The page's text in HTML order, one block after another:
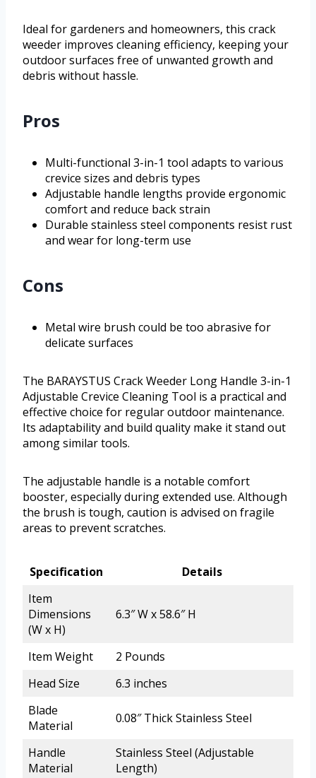
Ideal for gardeners and homeowners, this crack
weeder improves cleaning efficiency, keeping your
outdoor surfaces free of unwanted growth and
debris without hassle.
Pros
Multi-functional 3-in-1 tool adapts to various
crevice sizes and debris types
Adjustable handle lengths provide ergonomic
comfort and reduce back strain
Durable stainless steel components resist rust
and wear for long-term use
Cons
Metal wire brush could be too abrasive for
delicate surfaces
The BARAYSTUS Crack Weeder Long Handle 3-in-1
Adjustable Crevice Cleaning Tool is a practical and
effective choice for regular outdoor maintenance.
Its adaptability and build quality make it stand out
among similar tools.
The adjustable handle is a notable comfort
booster, especially during extended use. Although
the brush is tough, caution is advised on fragile
areas to prevent scratches.
Specification
Details
Item
Dimensions
(W x H)
6.3″ W x 58.6″ H
Item Weight
2 Pounds
Head Size
6.3 inches
Blade
Material
0.08″ Thick Stainless Steel
Handle
Material
Stainless Steel (Adjustable
Length)